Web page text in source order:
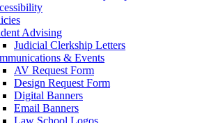
Advising
Judicial Clerkship Letters
& Events
AV Request Form
Design Request Form
Digital Banners
Email Banners